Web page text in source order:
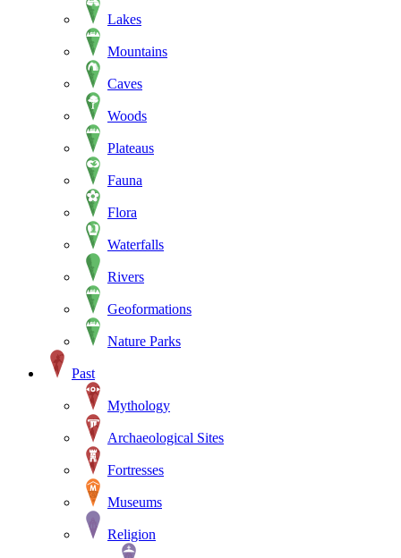
Lakes
Mountains
Caves
Woods
Plateaus
Fauna
Flora
Waterfalls
Rivers
Geoformations
Nature Parks
Past
Mythology
Archaeological Sites
Fortresses
Museums
Religion